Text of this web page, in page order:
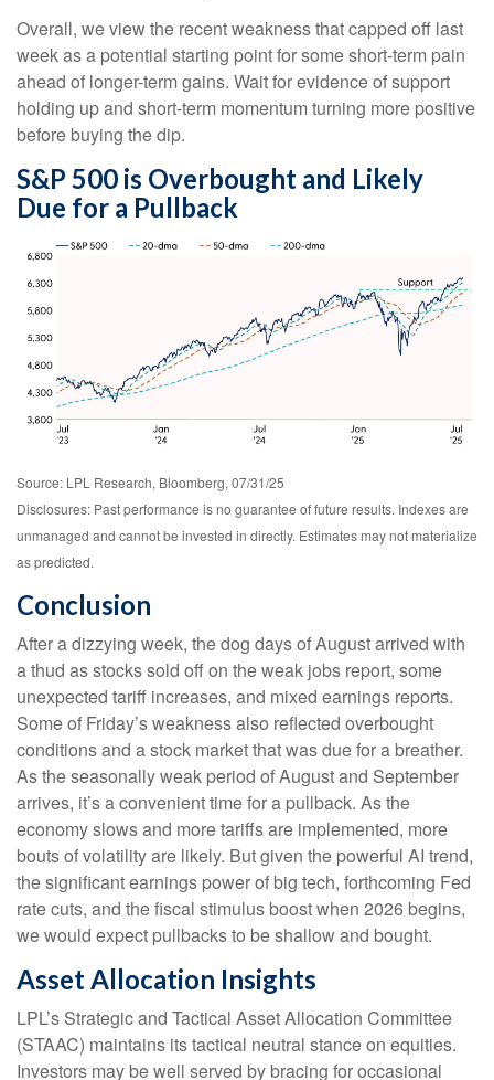
Overall, we view the recent weakness that capped off last
week as a potential starting point for some short-term pain
ahead of longer-term gains. Wait for evidence of support
holding up and short-term momentum turning more positive
before buying the dip.
S&P 500 is Overbought and Likely
Due for a Pullback
Source: LPL Research, Bloomberg, 07/31/25
Disclosures: Past performance is no guarantee of future results. Indexes are
unmanaged and cannot be invested in directly. Estimates may not materialize
as predicted.
Conclusion
After a dizzying week, the dog days of August arrived with
a thud as stocks sold off on the weak jobs report, some
unexpected tariff increases, and mixed earnings reports.
Some of Friday’s weakness also reflected overbought
conditions and a stock market that was due for a breather.
As the seasonally weak period of August and September
arrives, it’s a convenient time for a pullback. As the
economy slows and more tariffs are implemented, more
bouts of volatility are likely. But given the powerful AI trend,
the significant earnings power of big tech, forthcoming Fed
rate cuts, and the fiscal stimulus boost when 2026 begins,
we would expect pullbacks to be shallow and bought.
Asset Allocation Insights
LPL’s Strategic and Tactical Asset Allocation Committee
(STAAC) maintains its tactical neutral stance on equities.
Investors may be well served by bracing for occasional